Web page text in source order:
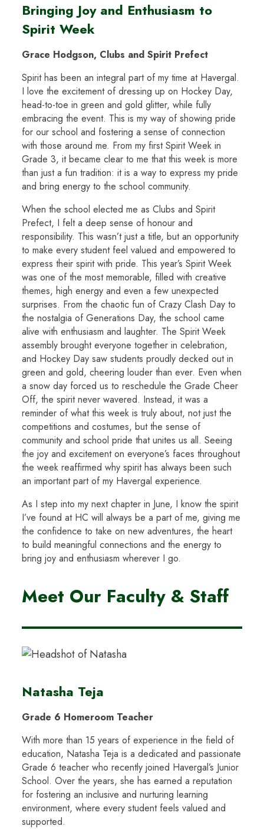
Bringing Joy and Enthusiasm to
Spirit Week
Grace Hodgson, Clubs and Spirit Prefect
Spirit has been an integral part of my time at Havergal.
I love the excitement of dressing up on Hockey Day,
head-to-toe in green and gold glitter, while fully
embracing the event. This is my way of showing pride
for our school and fostering a sense of connection
with those around me. From my first Spirit Week in
Grade 3, it became clear to me that this week is more
than just a fun tradition: it is a way to express my pride
and bring energy to the school community.
When the school elected me as Clubs and Spirit
Prefect, I felt a deep sense of honour and
responsibility. This wasn’t just a title, but an opportunity
to make every student feel valued and empowered to
express their spirit with pride. This year’s Spirit Week
was one of the most memorable, filled with creative
themes, high energy and even a few unexpected
surprises. From the chaotic fun of Crazy Clash Day to
the nostalgia of Generations Day, the school came
alive with enthusiasm and laughter. The Spirit Week
assembly brought everyone together in celebration,
and Hockey Day saw students proudly decked out in
green and gold, cheering louder than ever. Even when
a snow day forced us to reschedule the Grade Cheer
Off, the spirit never wavered. Instead, it was a
reminder of what this week is truly about, not just the
competitions and costumes, but the sense of
community and school pride that unites us all. Seeing
the joy and excitement on everyone’s faces throughout
the week reaffirmed why spirit has always been such
an important part of my Havergal experience.
As I step into my next chapter in June, I know the spirit
I’ve found at HC will always be a part of me, giving me
the confidence to take on new adventures, the heart
to build meaningful connections and the energy to
bring joy and enthusiasm wherever I go.
Meet Our Faculty & Staff
Natasha Teja
Grade 6 Homeroom Teacher
With more than 15 years of experience in the field of
education, Natasha Teja is a dedicated and passionate
Grade 6 teacher who recently joined Havergal’s Junior
School. Over the years, she has earned a reputation
for fostering an inclusive and nurturing learning
environment, where every student feels valued and
supported.